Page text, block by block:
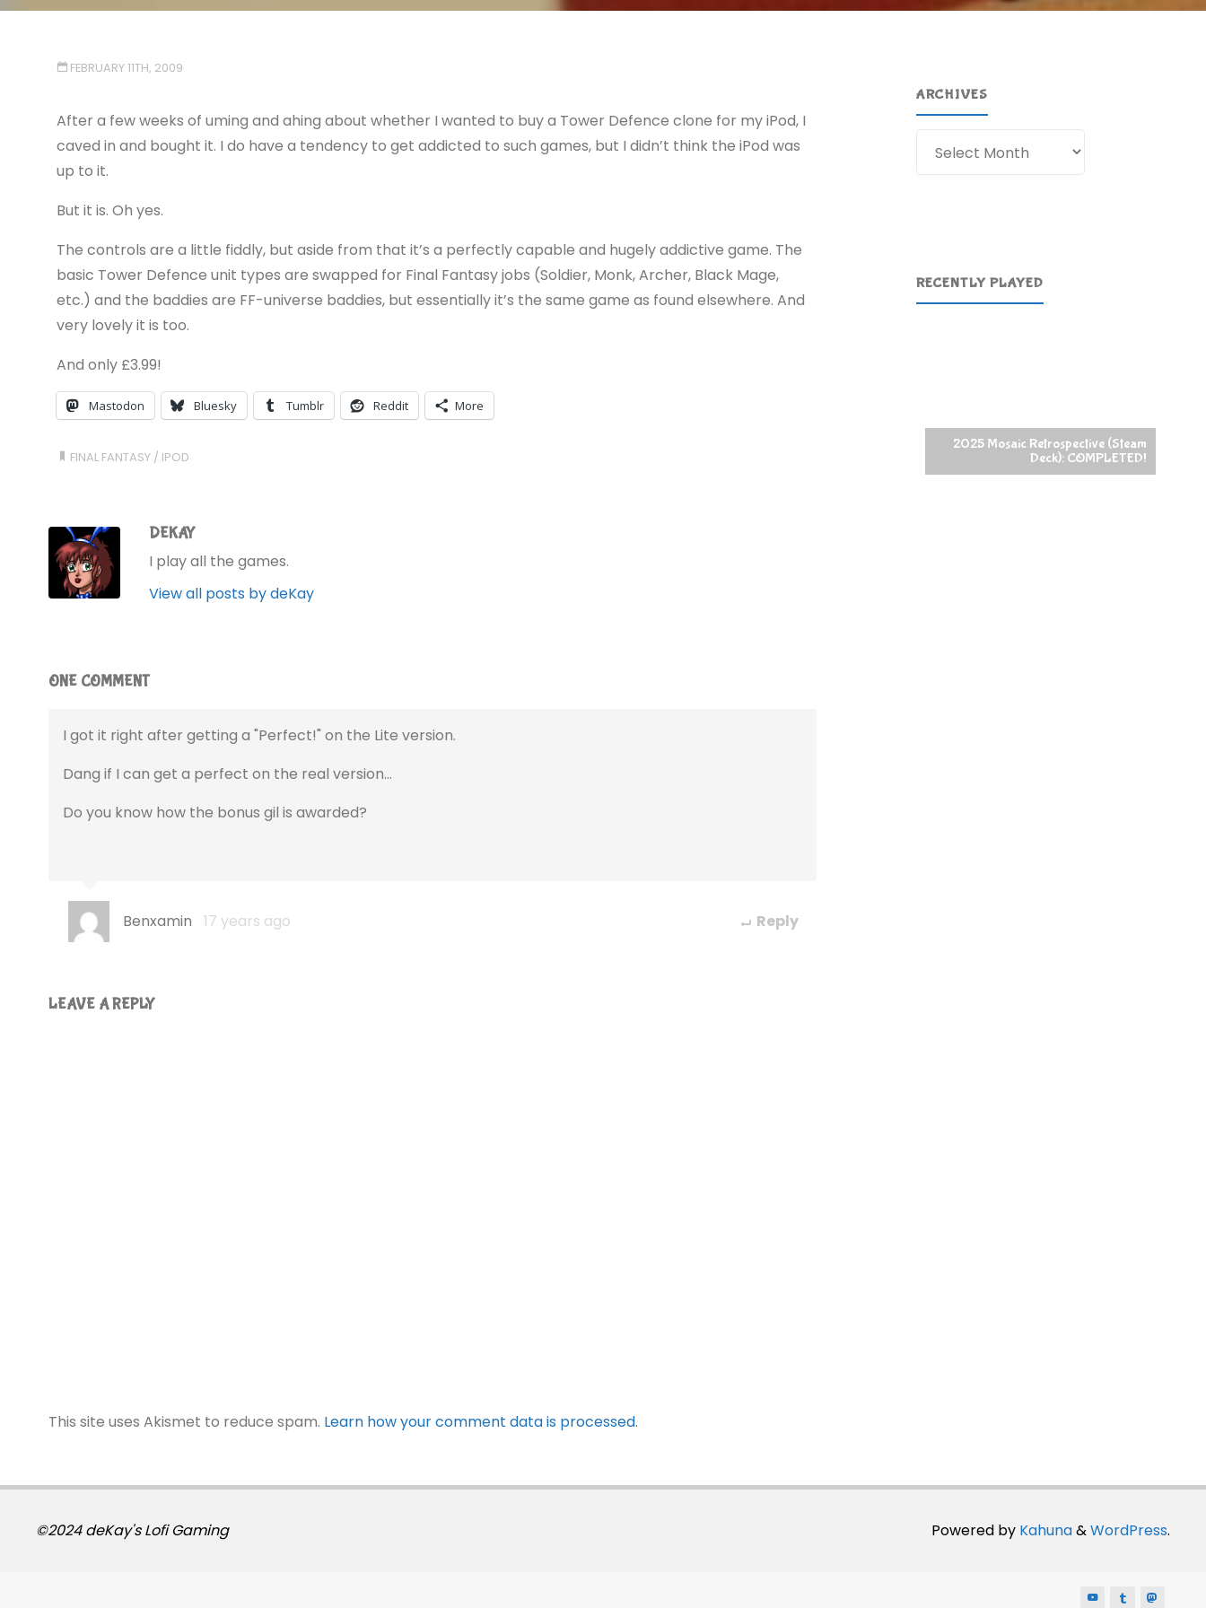
FEBRUARY 11TH, 2009
After a few weeks of uming and ahing about whether I wanted to buy a Tower Defence clone for my iPod, I
caved in and bought it. I do have a tendency to get addicted to such games, but I didn’t think the iPod was
up to it.
But it is. Oh yes.
The controls are a little fiddly, but aside from that it’s a perfectly capable and hugely addictive game. The
basic Tower Defence unit types are swapped for Final Fantasy jobs (Soldier, Monk, Archer, Black Mage,
etc.) and the baddies are FF-universe baddies, but essentially it’s the same game as found elsewhere. And
very lovely it is too.
And only £3.99!
Mastodon Bluesky Tumblr Reddit More
FINAL FANTASY / IPOD
DEKAY
I play all the games.
View all posts by deKay
ONE COMMENT
I got it right after getting a "Perfect!" on the Lite version.
Dang if I can get a perfect on the real version…
Do you know how the bonus gil is awarded?
Benxamin 17 years ago Reply
LEAVE A REPLY
This site uses Akismet to reduce spam. Learn how your comment data is processed.
ARCHIVES
RECENTLY PLAYED
2025 Mosaic Retrospective (Steam
Deck): COMPLETED!
Powered by Kahuna&WordPress.
©2024 deKay's Lofi Gaming